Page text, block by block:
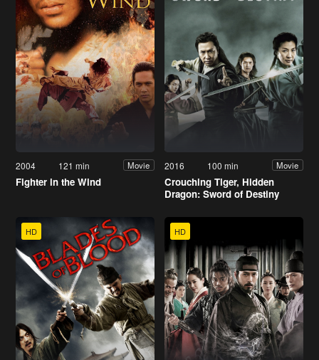
2004 121 min Movie
Fighter in the Wind
2016 100 min Movie
Crouching Tiger, Hidden
Dragon: Sword of Destiny
HD HD